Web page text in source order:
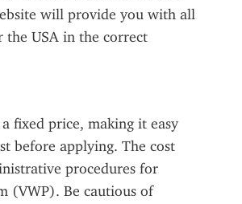
will provide you with all
the USA in the correct
fixed price, making it easy
before applying. The cost
procedures for
(VWP). Be cautious of